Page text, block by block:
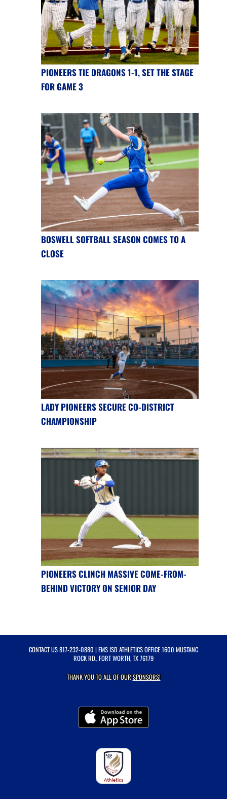
PIONEERS TIE DRAGONS 1-1, SET THE STAGE
FOR GAME 3
BOSWELL SOFTBALL SEASON COMES TO A
CLOSE
LADY PIONEERS SECURE CO-DISTRICT
CHAMPIONSHIP
PIONEERS CLINCH MASSIVE COME-FROM-
BEHIND VICTORY ON SENIOR DAY
CONTACT US817-232-0880 | EMS ISD ATHLETICS OFFICE 1600 MUSTANG
ROCK RD., FORT WORTH, TX 76179
THANK YOU TO ALL OF OURSPONSORS!